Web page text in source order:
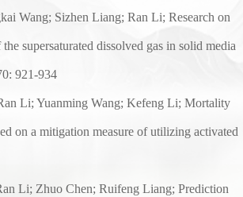
Wang; Sizhen Liang; Ran Li; Research on
the supersaturated dissolved gas in solid media
921-934
Li; Yuanming Wang; Kefeng Li; Mortality
on a mitigation measure of utilizing activated
Li; Zhuo Chen; Ruifeng Liang; Prediction